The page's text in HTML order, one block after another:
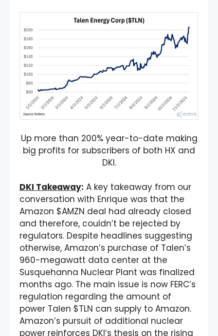
Up more than 200% year-to-date making
big profits for subscribers of both HX and
DKI.
DKI Takeaway: A key takeaway from our
conversation with Enrique was that the
Amazon $AMZN deal had already closed
and therefore, couldn’t be rejected by
regulators. Despite headlines suggesting
otherwise, Amazon’s purchase of Talen’s
960-megawatt data center at the
Susquehanna Nuclear Plant was finalized
months ago. The main issue is now FERC’s
regulation regarding the amount of
power Talen $TLN can supply to Amazon.
Amazon’s pursuit of additional nuclear
power reinforces DKI’s thesis on the rising